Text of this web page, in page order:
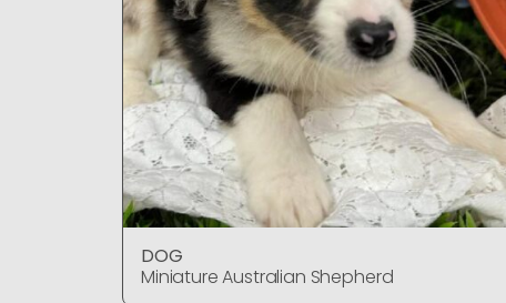
DOG
Miniature Australian Shepherd